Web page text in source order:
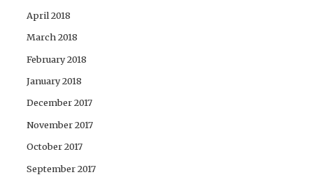
April 2018
March 2018
February 2018
January 2018
December 2017
November 2017
October 2017
September 2017